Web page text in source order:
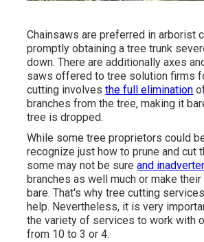
Chainsaws are preferred in arborist
promptly obtaining a tree trunk
down. There are additionally axes
saws offered to tree solution firms
cutting involvesthe full elimination
branches from the tree, making it
tree is dropped.
While some tree proprietors could
recognize just how to prune and cut
some may not be sureand
branches as well much or make
bare. That's why tree cutting
help. Nevertheless, it is very
the variety of services to work with
from 10 to 3 or 4.